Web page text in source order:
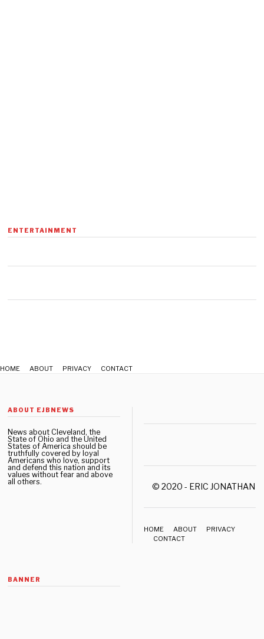
ENTERTAINMENT
HOME ABOUT PRIVACY CONTACT
ABOUT EJBNEWS
News about Cleveland, the
State of Ohio and the United
States of America should be
truthfully covered by loyal
Americans who love, support
and defend this nation and its
values without fear and above
all others.
© 2020 - ERIC JONATHAN
HOME ABOUT
PRIVACY
CONTACT
BANNER